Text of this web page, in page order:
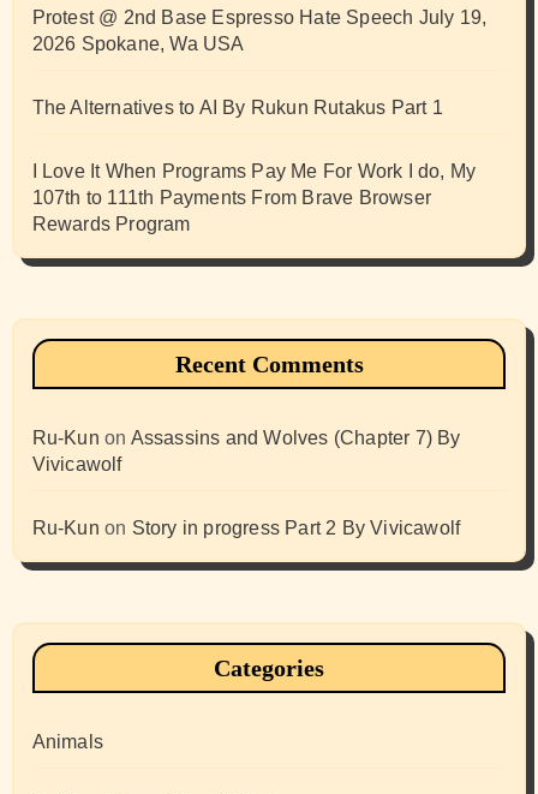
Protest @ 2nd Base Espresso Hate Speech July 19,
2026 Spokane, Wa USA
The Alternatives to AI By Rukun Rutakus Part 1
I Love It When Programs Pay Me For Work I do, My
107th to 111th Payments From Brave Browser
Rewards Program
Recent Comments
Ru-Kun on Assassins and Wolves (Chapter 7) By
Vivicawolf
Ru-Kun on Story in progress Part 2 By Vivicawolf
Categories
Animals